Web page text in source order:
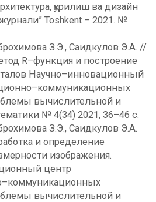
қурилиш ва дизайн
Toshkent – 2021. №
З.Э., Саидкулов Э.А. //
R–функция и построение
Научно–инновационный
вычислительной и
№ 4(34) 2021, 36–46 с.
З.Э., Саидкулов Э.А.
и определение
изображения.
центр
вычислительной и